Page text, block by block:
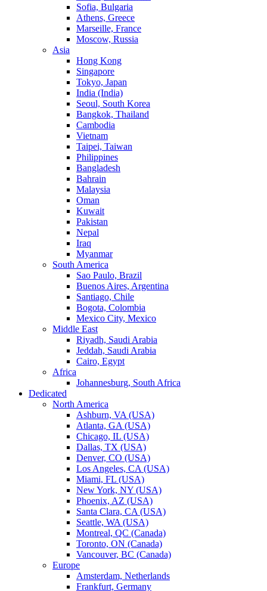
Sofia, Bulgaria
Athens, Greece
Marseille, France
Moscow, Russia
Asia
Hong Kong
Singapore
Tokyo, Japan
India (India)
Seoul, South Korea
Bangkok, Thailand
Cambodia
Vietnam
Taipei, Taiwan
Philippines
Bangladesh
Bahrain
Malaysia
Oman
Kuwait
Pakistan
Nepal
Iraq
Myanmar
South America
Sao Paulo, Brazil
Buenos Aires, Argentina
Santiago, Chile
Bogota, Colombia
Mexico City, Mexico
Middle East
Riyadh, Saudi Arabia
Jeddah, Saudi Arabia
Cairo, Egypt
Africa
Johannesburg, South Africa
Dedicated
North America
Ashburn, VA (USA)
Atlanta, GA (USA)
Chicago, IL (USA)
Dallas, TX (USA)
Denver, CO (USA)
Los Angeles, CA (USA)
Miami, FL (USA)
New York, NY (USA)
Phoenix, AZ (USA)
Santa Clara, CA (USA)
Seattle, WA (USA)
Montreal, QC (Canada)
Toronto, ON (Canada)
Vancouver, BC (Canada)
Europe
Amsterdam, Netherlands
Frankfurt, Germany